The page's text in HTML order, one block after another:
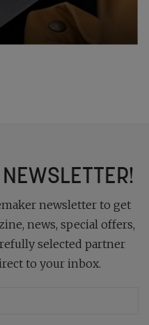
newsletter to get
news, special offers,
selected partner
to your inbox.